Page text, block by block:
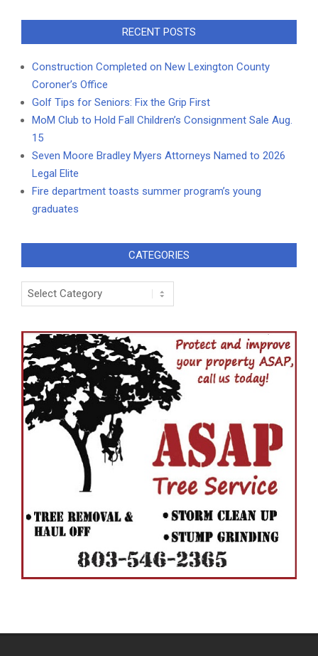
RECENT POSTS
Construction Completed on New Lexington County
Coroner’s Office
Golf Tips for Seniors: Fix the Grip First
MoM Club to Hold Fall Children’s Consignment Sale Aug.
15
Seven Moore Bradley Myers Attorneys Named to 2026
Legal Elite
Fire department toasts summer program’s young
graduates
CATEGORIES
Categories